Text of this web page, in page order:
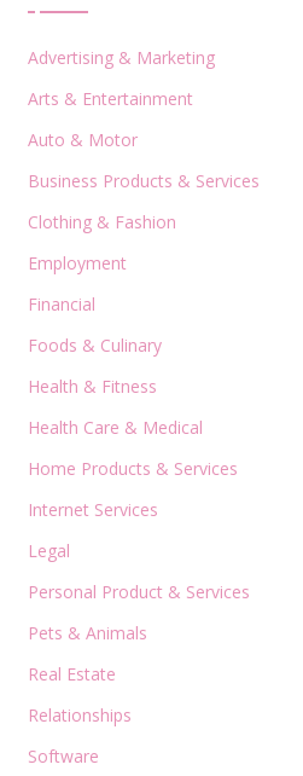
Advertising & Marketing
Arts & Entertainment
Auto & Motor
Business Products & Services
Clothing & Fashion
Employment
Financial
Foods & Culinary
Health & Fitness
Health Care & Medical
Home Products & Services
Internet Services
Legal
Personal Product & Services
Pets & Animals
Real Estate
Relationships
Software